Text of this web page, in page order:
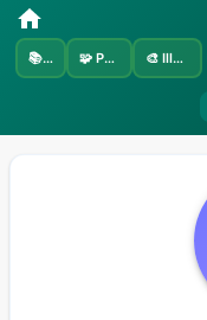
📚Sets 🧩 Pokémon 🎨 Illustrators